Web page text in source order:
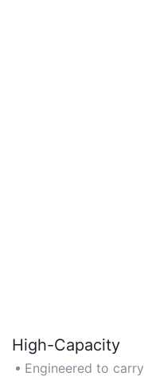
High-Capacity
Engineered to